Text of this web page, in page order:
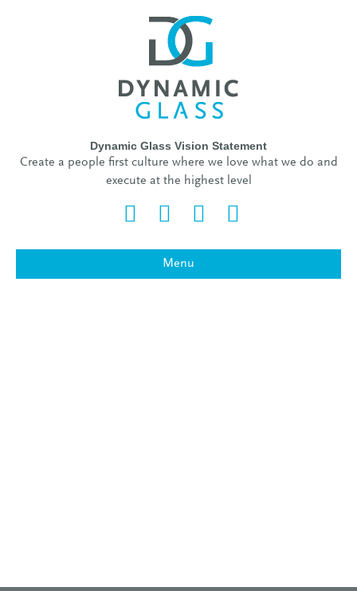
Dynamic Glass Vision Statement
Create a people first culture where we love what we do and
execute at the highest level
Menu